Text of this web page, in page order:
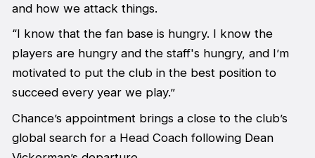
and how we attack things.
“I know that the fan base is hungry. I know the
players are hungry and the staff's hungry, and I’m
motivated to put the club in the best position to
succeed every year we play.”
Chance’s appointment brings a close to the club’s
global search for a Head Coach following Dean